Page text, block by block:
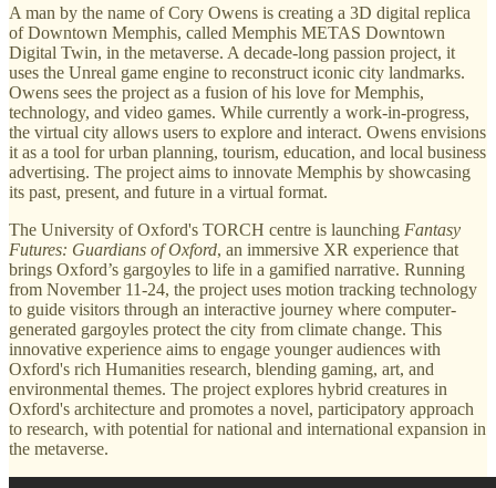
A man by the name of Cory Owens is creating a 3D digital replica
of Downtown Memphis, called Memphis METAS Downtown
Digital Twin, in the metaverse. A decade-long passion project, it
uses the Unreal game engine to reconstruct iconic city landmarks.
Owens sees the project as a fusion of his love for Memphis,
technology, and video games. While currently a work-in-progress,
the virtual city allows users to explore and interact. Owens envisions
it as a tool for urban planning, tourism, education, and local business
advertising. The project aims to innovate Memphis by showcasing
its past, present, and future in a virtual format.
The University of Oxford's TORCH centre is launching Fantasy
Futures: Guardians of Oxford, an immersive XR experience that
brings Oxford’s gargoyles to life in a gamified narrative. Running
from November 11-24, the project uses motion tracking technology
to guide visitors through an interactive journey where computer-
generated gargoyles protect the city from climate change. This
innovative experience aims to engage younger audiences with
Oxford's rich Humanities research, blending gaming, art, and
environmental themes. The project explores hybrid creatures in
Oxford's architecture and promotes a novel, participatory approach
to research, with potential for national and international expansion in
the metaverse.